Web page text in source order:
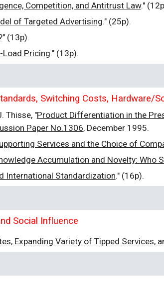
Competition, and Antitrust Law."
of Targeted Advertising." (25p).
" (13p).
Load Pricing." (13p).
Switching Costs, Hardware/
Thisse, "Product Differentiation in the
Paper No.1306, December 1995.
Services and the Choice of
Accumulation and Novelty: Who
International Standardization." (16p).
Social Influence
Expanding Variety of Tipped Services,